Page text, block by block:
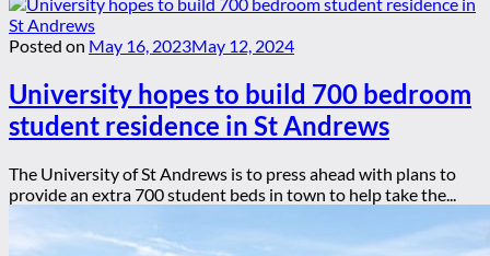
Posted on May 16, 2023May 12, 2024
University hopes to build 700 bedroom
student residence in St Andrews
The University of St Andrews is to press ahead with plans to
provide an extra 700 student beds in town to help take the...